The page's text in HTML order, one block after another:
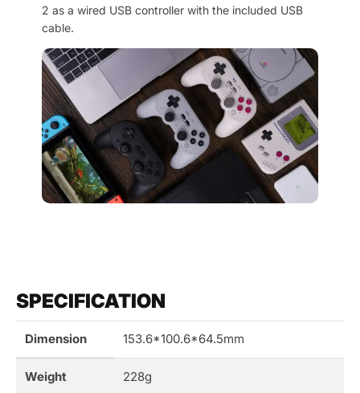
2 as a wired USB controller with the included USB
cable.
SPECIFICATION
Dimension 153.6*100.6*64.5mm
Weight 228g